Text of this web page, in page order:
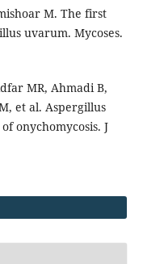
M. The first
uvarum. Mycoses.
MR, Ahmadi B,
et al. Aspergillus
onychomycosis. J